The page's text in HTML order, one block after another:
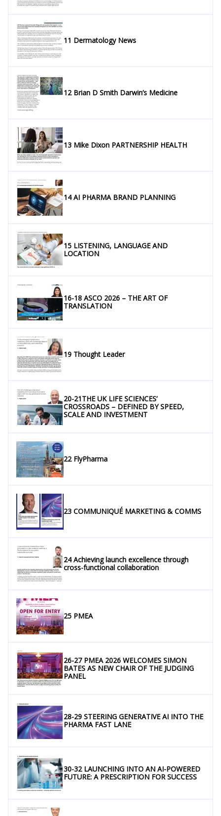
11 Dermatology News
12 Brian D Smith Darwin’s Medicine
13 Mike Dixon PARTNERSHIP HEALTH
14 AI PHARMA BRAND PLANNING
15 LISTENING, LANGUAGE AND
LOCATION
16-18 ASCO 2026 – THE ART OF
TRANSLATION
19 Thought Leader
20-21THE UK LIFE SCIENCES’
CROSSROADS – DEFINED BY SPEED,
SCALE AND INVESTMENT
22 FlyPharma
23 COMMUNIQUÉ MARKETING & COMMS
24 Achieving launch excellence through
cross-functional collaboration
25 PMEA
26-27 PMEA 2026 WELCOMES SIMON
BATES AS NEW CHAIR OF THE JUDGING
PANEL
28-29 STEERING GENERATIVE AI INTO THE
PHARMA FAST LANE
30-32 LAUNCHING INTO AN AI-POWERED
FUTURE: A PRESCRIPTION FOR SUCCESS